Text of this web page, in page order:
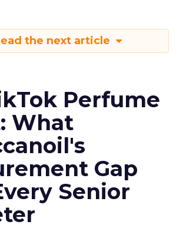
the next article
Perfume
What
Gap
Senior